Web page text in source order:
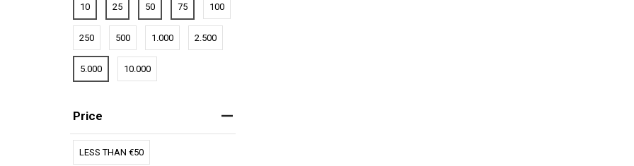
10 25 50 75 100
250 500 1.000 2.500
5.000 10.000
Price
LESS THAN €50